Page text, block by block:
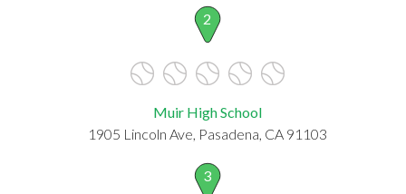
2
Muir High School
1905 Lincoln Ave, Pasadena, CA 91103
3